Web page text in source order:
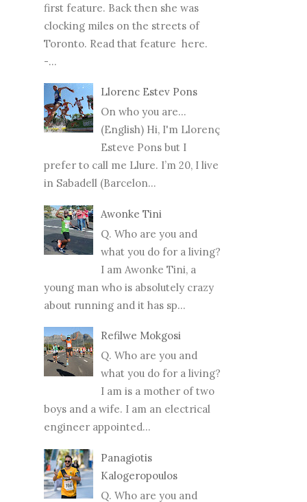
first feature. Back then she was
clocking miles on the streets of
Toronto. Read that feature here.
-...
Llorenc Estev Pons
On who you are...
(English) Hi, I'm Llorenç
Esteve Pons but I
prefer to call me Llure. I’m 20, I live
in Sabadell (Barcelon...
Awonke Tini
Q. Who are you and
what you do for a living?
I am Awonke Tini, a
young man who is absolutely crazy
about running and it has sp...
Refilwe Mokgosi
Q. Who are you and
what you do for a living?
I am is a mother of two
boys and a wife. I am an electrical
engineer appointed...
Panagiotis
Kalogeropoulos
Q. Who are you and